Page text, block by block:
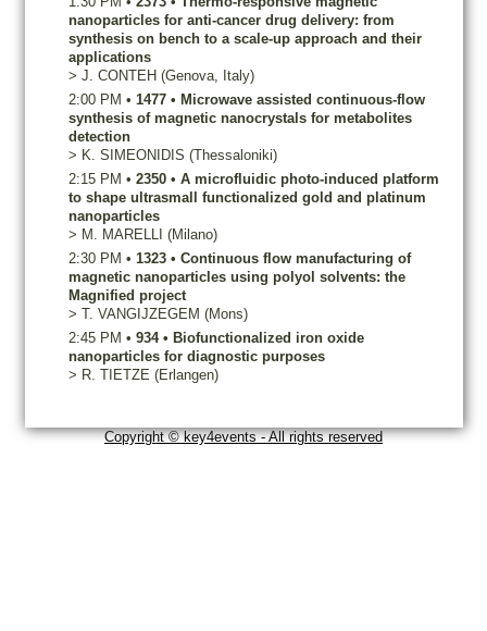
nanoparticles for anti-cancer drug delivery: from
synthesis on bench to a scale-up approach and their
applications
> J. CONTEH (Genova, Italy)
2:00 PM • 1477 • Microwave assisted continuous-flow
synthesis of magnetic nanocrystals for metabolites
detection
> K. SIMEONIDIS (Thessaloniki)
2:15 PM • 2350 • A microfluidic photo-induced platform
to shape ultrasmall functionalized gold and platinum
nanoparticles
> M. MARELLI (Milano)
2:30 PM • 1323 • Continuous flow manufacturing of
magnetic nanoparticles using polyol solvents: the
Magnified project
> T. VANGIJZEGEM (Mons)
2:45 PM • 934 • Biofunctionalized iron oxide
nanoparticles for diagnostic purposes
> R. TIETZE (Erlangen)
Copyright © key4events - All rights reserved